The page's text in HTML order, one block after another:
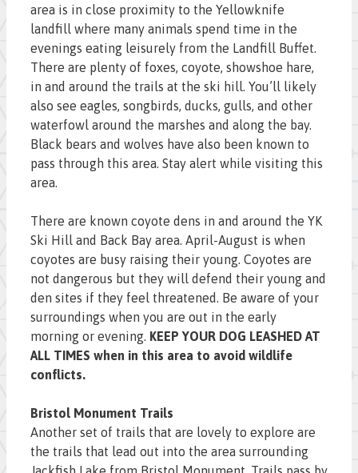
area is in close proximity to the Yellowknife
landfill where many animals spend time in the
evenings eating leisurely from the Landfill Buffet.
There are plenty of foxes, coyote, showshoe hare,
in and around the trails at the ski hill. You’ll likely
also see eagles, songbirds, ducks, gulls, and other
waterfowl around the marshes and along the bay.
Black bears and wolves have also been known to
pass through this area. Stay alert while visiting this
area.
There are known coyote dens in and around the YK
Ski Hill and Back Bay area. April-August is when
coyotes are busy raising their young. Coyotes are
not dangerous but they will defend their young and
den sites if they feel threatened. Be aware of your
surroundings when you are out in the early
morning or evening. KEEP YOUR DOG LEASHED AT
ALL TIMES when in this area to avoid wildlife
conflicts.
Bristol Monument Trails
Another set of trails that are lovely to explore are
the trails that lead out into the area surrounding